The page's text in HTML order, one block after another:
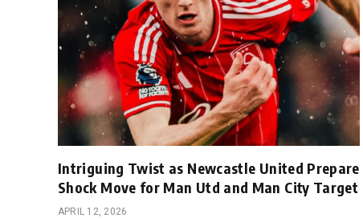
Intriguing Twist as Newcastle United Prepare
Shock Move for Man Utd and Man City Target
APRIL 12, 2026